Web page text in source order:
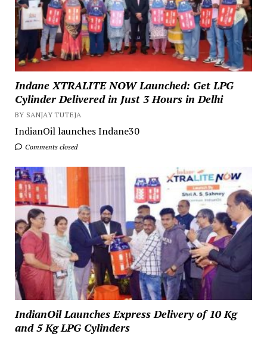
Indane XTRALITE NOW Launched: Get LPG
Cylinder Delivered in Just 3 Hours in Delhi
BY SANJAY TUTEJA
IndianOil launches Indane30
Comments closed
IndianOil Launches Express Delivery of 10 Kg
and 5 Kg LPG Cylinders